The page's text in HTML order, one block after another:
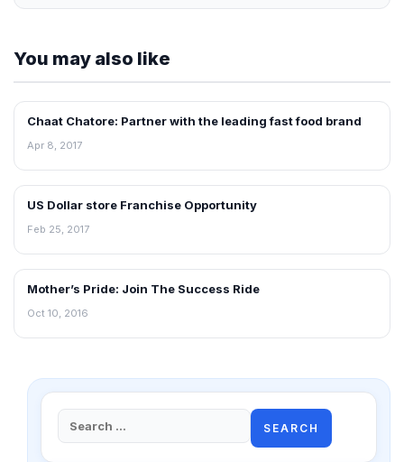
You may also like
BLOG
Chaat Chatore: Partner with the leading fast food brand
Apr 8, 2017
BLOG
US Dollar store Franchise Opportunity
Feb 25, 2017
BLOG
Mother’s Pride: Join The Success Ride
Oct 10, 2016
Search
for: